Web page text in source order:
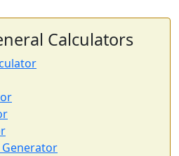
Calculators